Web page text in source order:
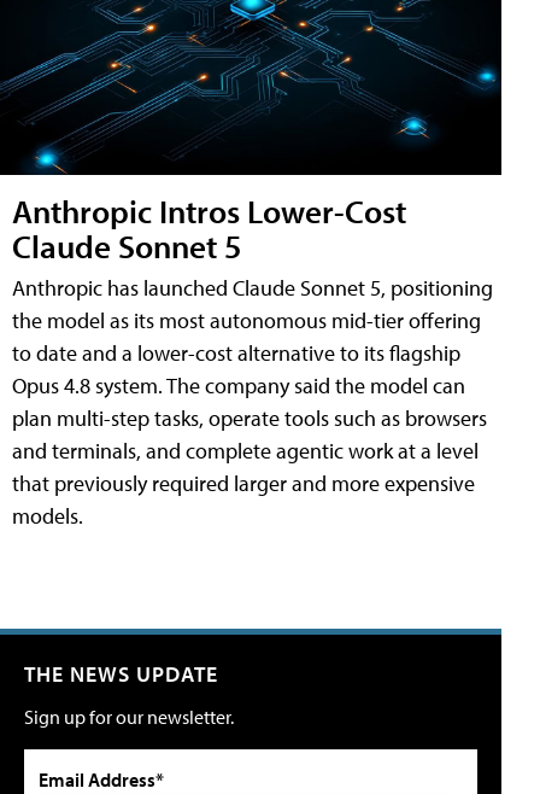
Anthropic Intros Lower-Cost
Claude Sonnet 5
Anthropic has launched Claude Sonnet 5, positioning
the model as its most autonomous mid-tier offering
to date and a lower-cost alternative to its flagship
Opus 4.8 system. The company said the model can
plan multi-step tasks, operate tools such as browsers
and terminals, and complete agentic work at a level
that previously required larger and more expensive
models.
THE NEWS UPDATE
Sign up for our newsletter.
Email Address*